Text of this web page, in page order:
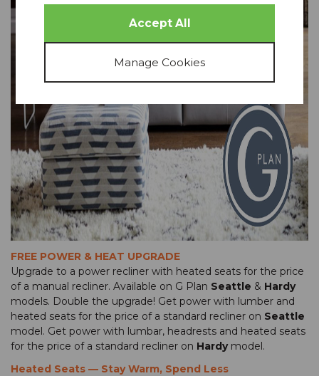
FREE POWER & HEAT UPGRADE
Upgrade to a power recliner with heated seats for the price
of a manual recliner. Available on G Plan Seattle & Hardy
models. Double the upgrade! Get power with lumber and
heated seats for the price of a standard recliner on Seattle
model. Get power with lumbar, headrests and heated seats
for the price of a standard recliner on Hardymodel.
Heated Seats — Stay Warm, Spend Less